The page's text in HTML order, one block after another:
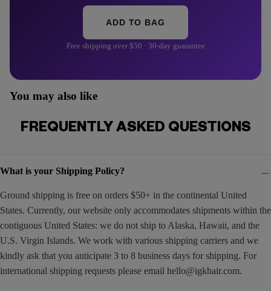
ADD TO BAG
Free shipping over $50 · 30-day guarantee
You may also like
FREQUENTLY ASKED QUESTIONS
What is your Shipping Policy?
Ground shipping is free on orders $50+ in the continental United
States. Currently, our website only accommodates shipments within the
contiguous United States: we do not ship to Alaska, Hawaii, and the
U.S. Virgin Islands. We work with various shipping carriers and we
kindly ask that you anticipate 3 to 8 business days for shipping. For
international shipping requests please email hello@igkhair.com.